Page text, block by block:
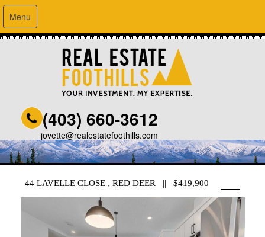
Menu
(403) 660-3612
jovette@realestatefoothills.com
44 LAVELLE CLOSE , RED DEER || $419,900